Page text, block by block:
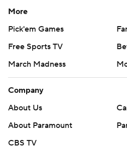
season. Sign up here
AP college football: https://
25-college-football-poll and
https://apnews.com/hub/
written consent of STATS LLC
strictly prohibited.
More
Pick'em Games
Free Sports TV
March Madness
Company
About Us
About Paramount
CBS TV